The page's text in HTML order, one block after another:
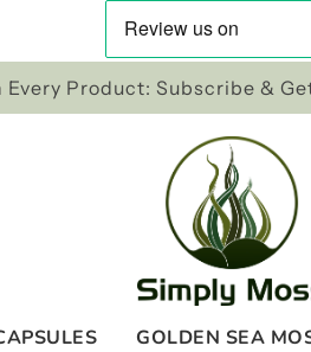
Product: Subscribe &
GOLDEN SEA